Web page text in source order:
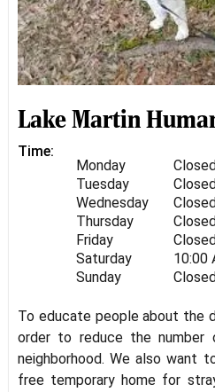
Lake Martin
Time:
Monday
Closed
Tuesday
Closed
Wednesday
Closed
Thursday
Closed
Friday
Closed
Saturday
10:00
Sunday
Closed
To educate people about the
order to reduce the
neighborhood. We also want
free temporary home for